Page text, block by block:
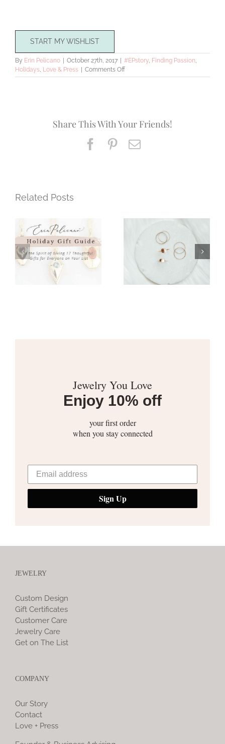
START MY WISHLIST
By Erin Pelicano October 27th, 2017 #EPstory, Finding Passion,
Holidays, Love & Press Comments Offon
Meet
Share This With Your Friends!
Facebook
Pinterest
Email
Related Posts
Fashion Expert
Love for Erin
Pelicano Jewelry
A Year of
Moments
Jewelry You Love
Enjoy 10% off
your first order
when you stay connected
Sign Up
JEWELRY
Custom Design
Gift Certificates
Customer Care
Jewelry Care
Get on The List
COMPANY
Our Story
Contact
Love + Press